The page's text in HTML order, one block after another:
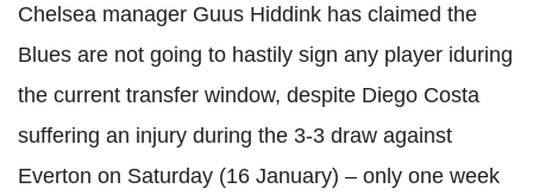
Chelsea manager Guus Hiddink has claimed the
Blues are not going to hastily sign any player iduring
the current transfer window, despite Diego Costa
suffering an injury during the 3-3 draw against
Everton on Saturday (16 January) – only one week